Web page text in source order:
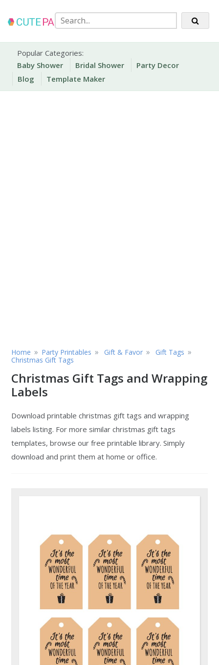
content
Cute Party Prints
Party Printables
Popular Categories:
Baby Shower
Bridal Shower
Party Decor
Blog
Template Maker
Home » Party Printables » Gift & Favor » Gift Tags »
Christmas Gift Tags
Christmas Gift Tags and Wrapping
Labels
Download printable christmas gift tags and wrapping
labels listing. For more similar christmas gift tags
templates, browse our free printable library. Simply
download and print them at home or office.